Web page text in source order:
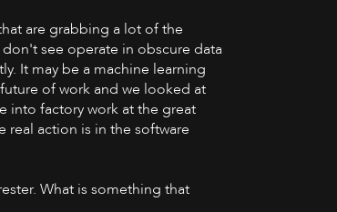
are grabbing a lot of the
see operate in obscure data
It may be a machine learning
of work and we looked at
into factory work at the great
real action is in the software
What is something that